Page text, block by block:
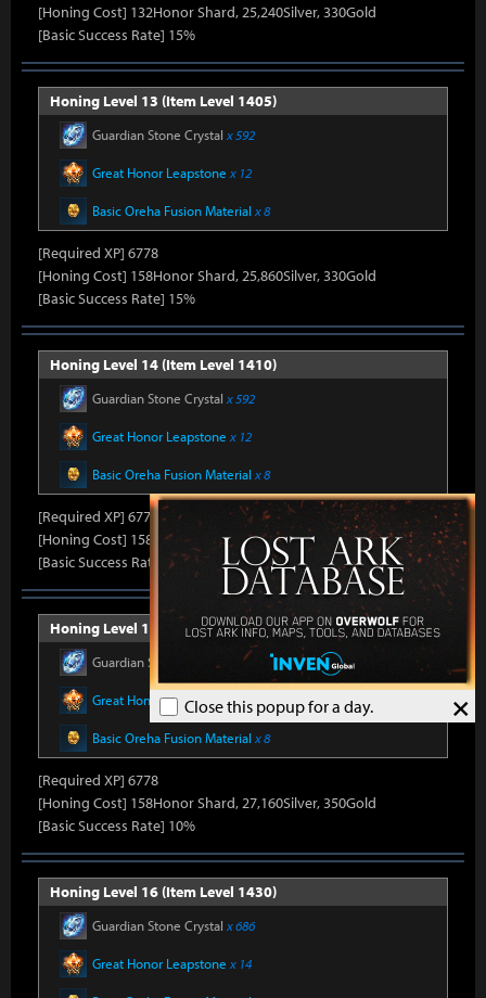
×
Close this popup for a day.
[Honing Cost] 132Honor Shard, 25,240Silver, 330Gold
[Basic Success Rate] 15%
Honing Level 13 (Item Level 1405)
Guardian Stone Crystal x 592
Great Honor Leapstone x 12
Basic Oreha Fusion Material x 8
[Required XP] 6778
[Honing Cost] 158Honor Shard, 25,860Silver, 330Gold
[Basic Success Rate] 15%
Honing Level 14 (Item Level 1410)
Guardian Stone Crystal x 592
Great Honor Leapstone x 12
Basic Oreha Fusion Material x 8
[Required XP] 6778
[Honing Cost] 158Honor Shard, 26,500Silver, 330Gold
[Basic Success Rate] 15%
Honing Level 15 (Item Level 1415)
Guardian Stone Crystal x 592
Great Honor Leapstonex 12
Basic Oreha Fusion Material x 8
[Required XP] 6778
[Honing Cost] 158Honor Shard, 27,160Silver, 350Gold
[Basic Success Rate] 10%
Honing Level 16 (Item Level 1430)
Guardian Stone Crystal x 686
Great Honor Leapstone x 14